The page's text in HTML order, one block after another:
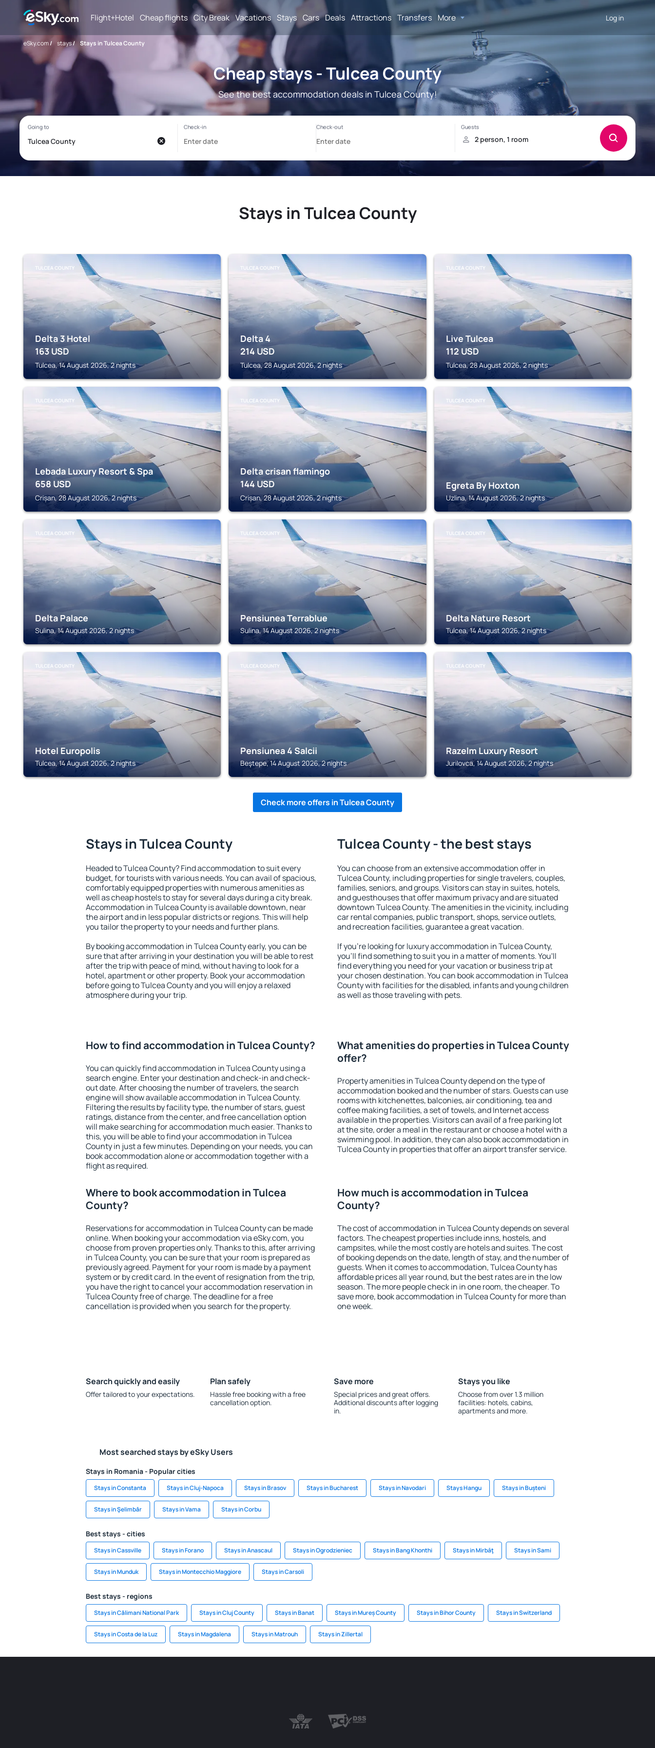
Flight+Hotel Cheap flights City Break Vacations Stays Cars Deals Attractions Transfers More Log in
eSky.com/ stays/ Stays in Tulcea County
Cheap stays - Tulcea County
See the best accommodation deals in Tulcea County!
Stays in Tulcea County
TULCEA COUNTY
Delta 3 Hotel
163 USD
Tulcea, 14 August 2026, 2 nights
TULCEA COUNTY
Delta 4
214 USD
Tulcea, 28 August 2026, 2 nights
TULCEA COUNTY
Live Tulcea
112 USD
Tulcea, 28 August 2026, 2 nights
TULCEA COUNTY
Lebada Luxury Resort & Spa
658 USD
Crișan, 28 August 2026, 2 nights
TULCEA COUNTY
Delta crisan flamingo
144 USD
Crișan, 28 August 2026, 2 nights
TULCEA COUNTY
Egreta By Hoxton
Uzlina, 14 August 2026, 2 nights
TULCEA COUNTY
Delta Palace
Sulina, 14 August 2026, 2 nights
TULCEA COUNTY
Pensiunea Terrablue
Sulina, 14 August 2026, 2 nights
TULCEA COUNTY
Delta Nature Resort
Tulcea, 14 August 2026, 2 nights
TULCEA COUNTY
Hotel Europolis
Tulcea, 14 August 2026, 2 nights
TULCEA COUNTY
Pensiunea 4 Salcii
Beştepe, 14 August 2026, 2 nights
TULCEA COUNTY
Razelm Luxury Resort
Jurilovca, 14 August 2026, 2 nights
Check more offers in Tulcea County
Stays in Tulcea County
Headed to Tulcea County? Find accommodation to suit every
budget, for tourists with various needs. You can avail of spacious,
comfortably equipped properties with numerous amenities as
well as cheap hostels to stay for several days during a city break.
Accommodation in Tulcea County is available downtown, near
the airport and in less popular districts or regions. This will help
you tailor the property to your needs and further plans.
By booking accommodation in Tulcea County early, you can be
sure that after arriving in your destination you will be able to rest
after the trip with peace of mind, without having to look for a
hotel, apartment or other property. Book your accommodation
before going to Tulcea County and you will enjoy a relaxed
atmosphere during your trip.
Tulcea County - the best stays
You can choose from an extensive accommodation offer in
Tulcea County, including properties for single travelers, couples,
families, seniors, and groups. Visitors can stay in suites, hotels,
and guesthouses that offer maximum privacy and are situated
downtown Tulcea County. The amenities in the vicinity, including
car rental companies, public transport, shops, service outlets,
and recreation facilities, guarantee a great vacation.
If you're looking for luxury accommodation in Tulcea County,
you'll find something to suit you in a matter of moments. You'll
find everything you need for your vacation or business trip at
your chosen destination. You can book accommodation in Tulcea
County with facilities for the disabled, infants and young children
as well as those traveling with pets.
How to find accommodation in Tulcea County?
You can quickly find accommodation in Tulcea County using a
search engine. Enter your destination and check-in and check-
out date. After choosing the number of travelers, the search
engine will show available accommodation in Tulcea County.
Filtering the results by facility type, the number of stars, guest
ratings, distance from the center, and free cancellation option
will make searching for accommodation much easier. Thanks to
this, you will be able to find your accommodation in Tulcea
County in just a few minutes. Depending on your needs, you can
book accommodation alone or accommodation together with a
flight as required.
What amenities do properties in Tulcea County
offer?
Property amenities in Tulcea County depend on the type of
accommodation booked and the number of stars. Guests can use
rooms with kitchenettes, balconies, air conditioning, tea and
coffee making facilities, a set of towels, and Internet access
available in the properties. Visitors can avail of a free parking lot
at the site, order a meal in the restaurant or choose a hotel with a
swimming pool. In addition, they can also book accommodation in
Tulcea County in properties that offer an airport transfer service.
Where to book accommodation in Tulcea
County?
Reservations for accommodation in Tulcea County can be made
online. When booking your accommodation via eSky.com, you
choose from proven properties only. Thanks to this, after arriving
in Tulcea County, you can be sure that your room is prepared as
previously agreed. Payment for your room is made by a payment
system or by credit card. In the event of resignation from the trip,
you have the right to cancel your accommodation reservation in
Tulcea County free of charge. The deadline for a free
cancellation is provided when you search for the property.
How much is accommodation in Tulcea
County?
The cost of accommodation in Tulcea County depends on several
factors. The cheapest properties include inns, hostels, and
campsites, while the most costly are hotels and suites. The cost
of booking depends on the date, length of stay, and the number of
guests. When it comes to accommodation, Tulcea County has
affordable prices all year round, but the best rates are in the low
season. The more people check in in one room, the cheaper. To
save more, book accommodation in Tulcea County for more than
one week.
Search quickly and easily
Offer tailored to your expectations.
Plan safely
Hassle free booking with a free
cancellation option.
Save more
Special prices and great offers.
Additional discounts after logging
in.
Stays you like
Choose from over 1.3 million
facilities: hotels, cabins,
apartments and more.
Most searched stays by eSky Users
Stays in Romania - Popular cities
Stays in Constanta Stays in Cluj-Napoca Stays in Brasov Stays in Bucharest Stays in Navodari Stays Hangu Stays in Bușteni
Stays in Şelimbăr Stays in Vama Stays in Corbu
Best stays - cities
Stays in Cassville Stays in Forano Stays in Anascaul Stays in Ogrodzieniec Stays in Bang Khonthi Stays in Mirbāţ Stays in Sami
Stays in Munduk Stays in Montecchio Maggiore Stays in Carsoli
Best stays - regions
Stays in Călimani National Park Stays in Cluj County Stays in Banat Stays in Mureș County Stays in Bihor County Stays in Switzerland
Stays in Costa de la Luz Stays in Magdalena Stays in Matrouh Stays in Zillertal